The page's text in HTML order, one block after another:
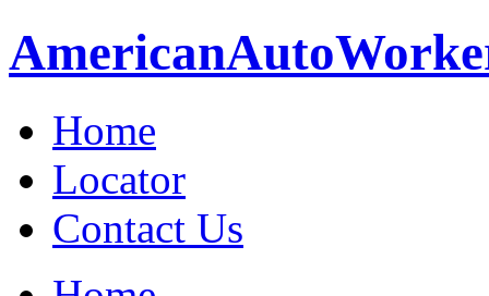
AmericanAuto
Home
Locator
Contact Us